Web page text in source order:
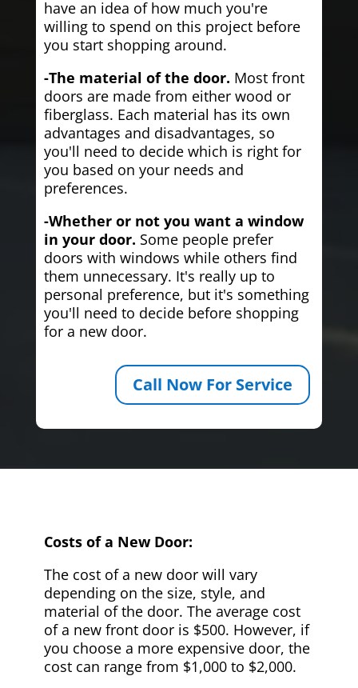
have an idea of how much you're
willing to spend on this project before
you start shopping around.
-The material of the door. Most front
doors are made from either wood or
fiberglass. Each material has its own
advantages and disadvantages, so
you'll need to decide which is right for
you based on your needs and
preferences.
-Whether or not you want a window
in your door. Some people prefer
doors with windows while others find
them unnecessary. It's really up to
personal preference, but it's something
you'll need to decide before shopping
for a new door.
Call Now For Service
Costs of a New Door:
The cost of a new door will vary
depending on the size, style, and
material of the door. The average cost
of a new front door is $500. However, if
you choose a more expensive door, the
cost can range from $1,000 to $2,000.